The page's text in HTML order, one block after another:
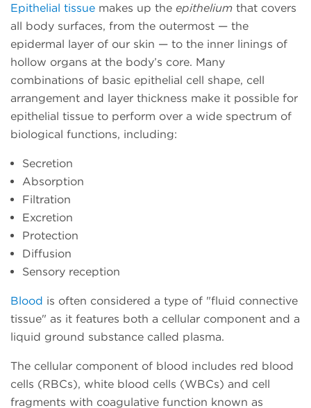
Epithelial tissue makes up the epithelium that covers
all body surfaces, from the outermost — the
epidermal layer of our skin — to the inner linings of
hollow organs at the body’s core. Many
combinations of basic epithelial cell shape, cell
arrangement and layer thickness make it possible for
epithelial tissue to perform over a wide spectrum of
biological functions, including:
Secretion
Absorption
Filtration
Excretion
Protection
Diffusion
Sensory reception
Blood is often considered a type of "fluid connective
tissue" as it features both a cellular component and a
liquid ground substance called plasma.
The cellular component of blood includes red blood
cells (RBCs), white blood cells (WBCs) and cell
fragments with coagulative function known as